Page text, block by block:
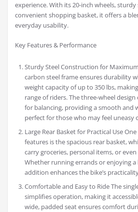
experience. With its 20-inch wheels, sturdy
convenient shopping basket, it offers a
everyday usability.
Key Features & Performance
Sturdy Steel Construction for
carbon steel frame ensures durability
weight capacity of up to 350 lbs,
range of riders. The three-wheel
for balancing, providing a smooth and
perfect for those who may feel uneasy
Large Rear Basket for Practical Use
features is the spacious rear basket,
carry groceries, personal items, or
Whether running errands or enjoying a
addition enhances the bike’s
Comfortable and Easy to Ride The
simplifies operation, making it
wide, padded seat ensures comfort